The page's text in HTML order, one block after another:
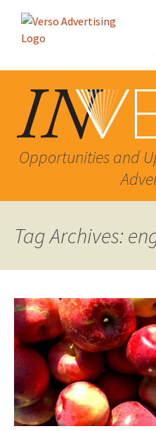
Opportunities and
Tag Archives: